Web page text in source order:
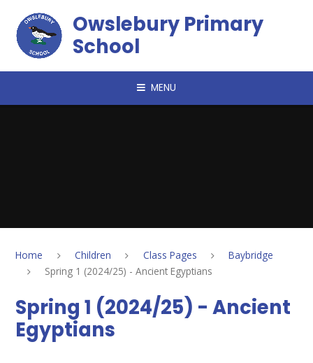
Owslebury Primary
School
MENU
Home Children Class Pages
Baybridge
Spring 1 (2024/25) - Ancient Egyptians
Spring 1 (2024/25) - Ancient
Egyptians